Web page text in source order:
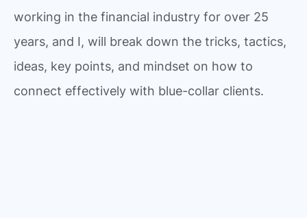
working in the financial industry for over 25
years, and I, will break down the tricks, tactics,
ideas, key points, and mindset on how to
connect effectively with blue-collar clients.